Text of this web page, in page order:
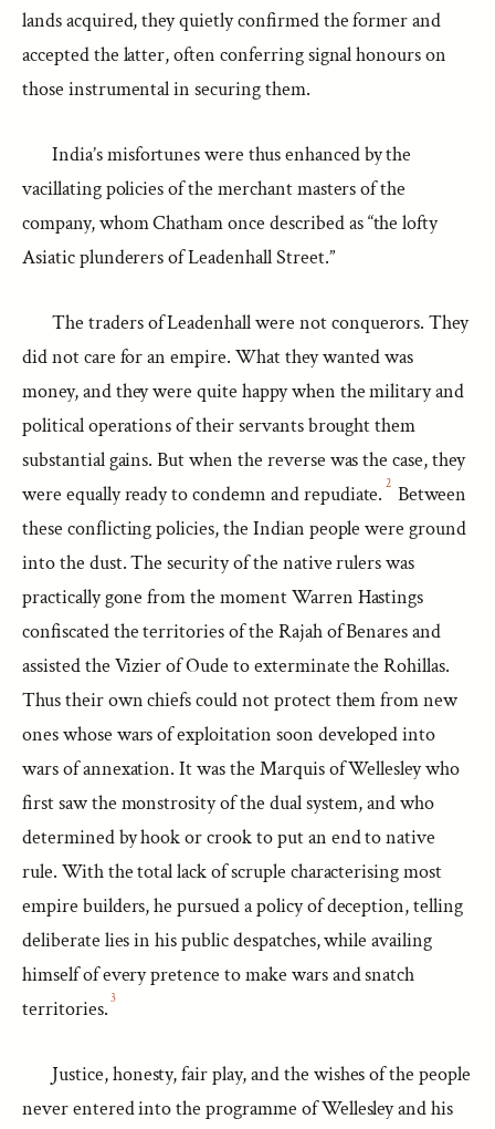
lands acquired, they quietly confirmed the former and
accepted the latter, often conferring signal honours on
those instrumental in securing them.
India’s misfortunes were thus enhanced by the
vacillating policies of the merchant masters of the
company, whom Chatham once described as “the lofty
Asiatic plunderers of Leadenhall Street.”
The traders of Leadenhall were not conquerors. They
did not care for an empire. What they wanted was
money, and they were quite happy when the military and
political operations of their servants brought them
substantial gains. But when the reverse was the case, they
were equally ready to condemn and repudiate. 2 Between
these conflicting policies, the Indian people were ground
into the dust. The security of the native rulers was
practically gone from the moment Warren Hastings
confiscated the territories of the Rajah of Benares and
assisted the Vizier of Oude to exterminate the Rohillas.
Thus their own chiefs could not protect them from new
ones whose wars of exploitation soon developed into
wars of annexation. It was the Marquis of Wellesley who
first saw the monstrosity of the dual system, and who
determined by hook or crook to put an end to native
rule. With the total lack of scruple characterising most
empire builders, he pursued a policy of deception, telling
deliberate lies in his public despatches, while availing
himself of every pretence to make wars and snatch
territories. 3
Justice, honesty, fair play, and the wishes of the people
never entered into the programme of Wellesley and his